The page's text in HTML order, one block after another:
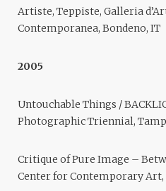
Artiste, Teppiste, Galleria
Contemporanea, Bondeno, IT
2005
Untouchable Things /
Photographic Triennial,
Critique of Pure Image –
Center for Contemporary Art,